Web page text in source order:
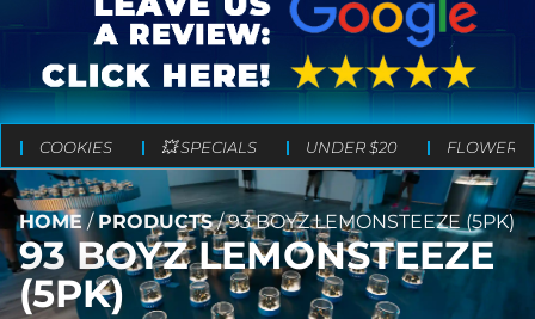
COOKIES 💥 SPECIALS UNDER $20 FLOWER
HOME /PRODUCTS/93 BOYZ LEMONSTEEZE (5PK)
93 BOYZ LEMONSTEEZE
(5PK)